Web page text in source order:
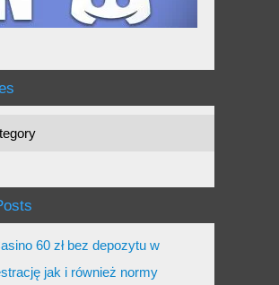
60 zł bez depozytu w
jak i również normy